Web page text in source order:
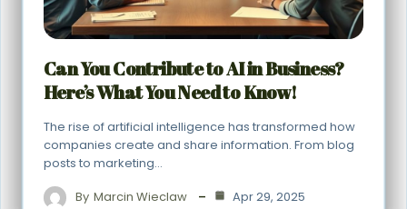
Can You Contribute to AI in Business?
Here’s What You Need to Know!
The rise of artificial intelligence has transformed how
companies create and share information. From blog
posts to marketing…
By Marcin Wieclaw Apr 29, 2025